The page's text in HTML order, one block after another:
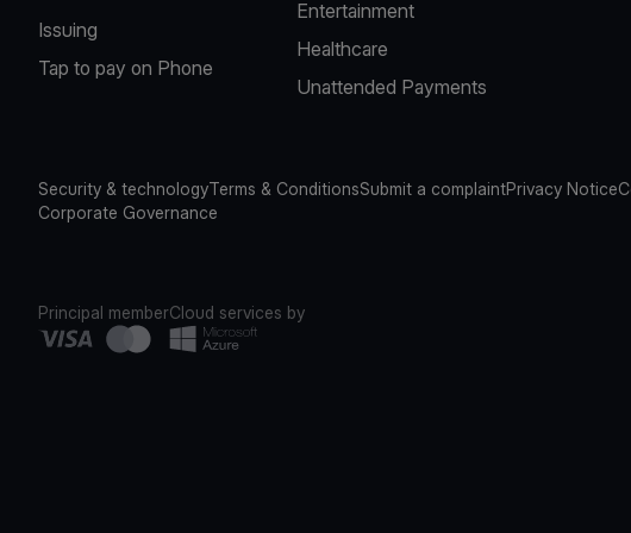
Issuing
Tap to pay on Phone
Entertainment
Healthcare
Unattended Payments
Security & technologyTerms & ConditionsSubmit a complaintPrivacy Notice
Corporate Governance
Principal memberCloud services by